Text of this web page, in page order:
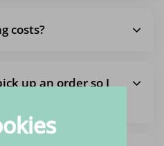
costs?
up an order so I